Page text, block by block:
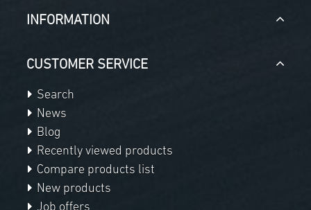
INFORMATION
CUSTOMER SERVICE
Search
News
Blog
Recently viewed products
Compare products list
New products